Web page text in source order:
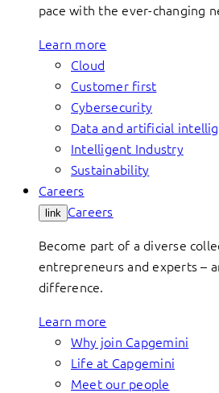
pace with the ever-changing
Learn more
Cloud
Customer first
Cybersecurity
Data and artificial
Intelligent Industry
Sustainability
Careers
link Careers
Become part of a diverse
entrepreneurs and experts –
difference.
Learn more
Why join Capgemini
Life at Capgemini
Meet our people